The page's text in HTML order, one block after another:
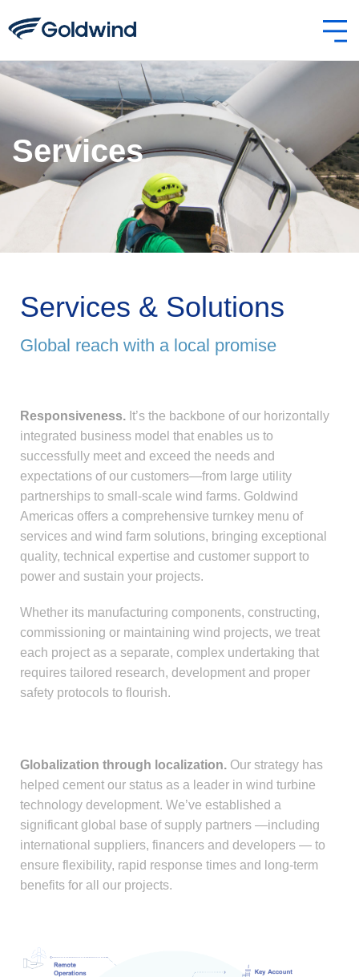
Services
Services & Solutions
Global reach with a local promise
Responsiveness. It’s the backbone of our horizontally
integrated business model that enables us to
successfully meet and exceed the needs and
expectations of our customers—from large utility
partnerships to small-scale wind farms. Goldwind
Americas offers a comprehensive turnkey menu of
services and wind farm solutions, bringing exceptional
quality, technical expertise and customer support to
power and sustain your projects.
Whether its manufacturing components, constructing,
commissioning or maintaining wind projects, we treat
each project as a separate, complex undertaking that
requires tailored research, development and proper
safety protocols to flourish.
Globalization through localization. Our strategy has
helped cement our status as a leader in wind turbine
technology development. We’ve established a
significant global base of supply partners —including
international suppliers, financers and developers — to
ensure flexibility, rapid response times and long-term
benefits for all our projects.